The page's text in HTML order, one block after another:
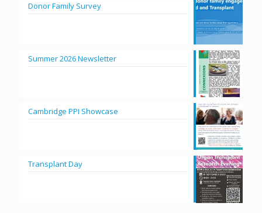
Donor Family Survey
Summer 2026 Newsletter
Cambridge PPI Showcase
Transplant Day